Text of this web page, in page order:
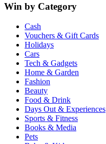
Win by Category
Cash
Vouchers & Gift Cards
Holidays
Cars
Tech & Gadgets
Home & Garden
Fashion
Beauty
Food & Drink
Days Out & Experiences
Sports & Fitness
Books & Media
Pets